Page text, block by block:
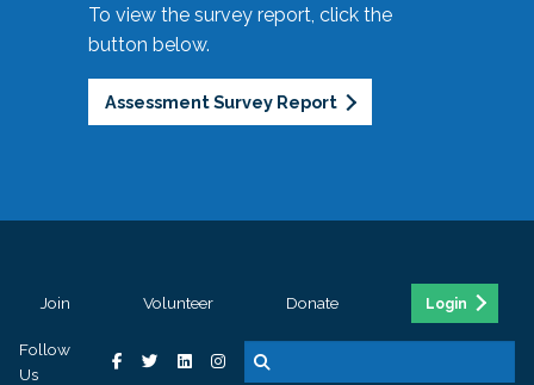
To view the survey report, click the
button below.
Assessment Survey Report
Join Volunteer Donate Login
Follow
Us